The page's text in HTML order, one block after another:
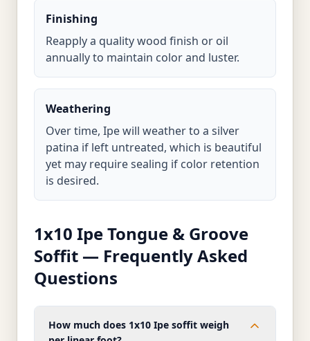
Finishing
Reapply a quality wood finish or oil
annually to maintain color and luster.
Weathering
Over time, Ipe will weather to a silver
patina if left untreated, which is beautiful
yet may require sealing if color retention
is desired.
1x10 Ipe Tongue & Groove
Soffit — Frequently Asked
Questions
How much does 1x10 Ipe soffit weigh